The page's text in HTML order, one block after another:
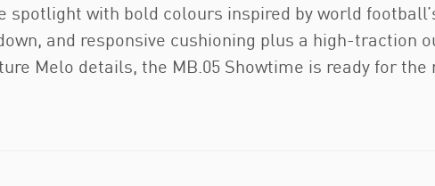
spotlight with bold colours inspired by world
and responsive cushioning plus a high-traction
Melo details, the MB.05 Showtime is ready for the